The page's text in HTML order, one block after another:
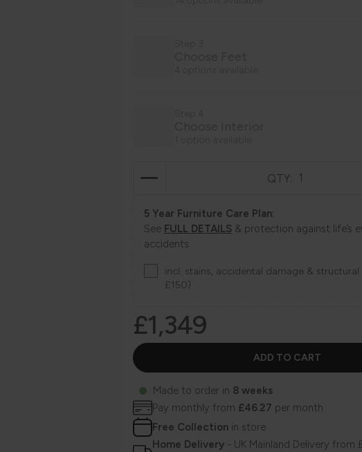
QTY:
5 Year Furniture Care Plan:
See FULL DETAILS & protection against life’s
accidents
incl. stains, accidental damage &
£150)
£1,349
Made to order in 8 weeks
Pay monthly from £46.27 per month
Free Collection in store
Home Delivery - UK Mainland Delivery from